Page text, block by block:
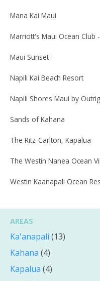
Mana Kai Maui
Marriott's Maui Ocean Club
Maui Sunset
Napili Kai Beach Resort
Napili Shores Maui by
Sands of Kahana
The Ritz-Carlton, Kapalua
The Westin Nanea Ocean
Westin Kaanapali Ocean
AREAS
Ka'anapali (13)
Kahana (4)
Kapalua (4)